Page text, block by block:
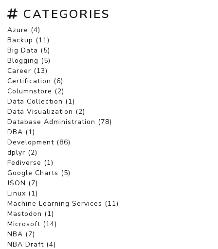
CATEGORIES
Azure (4)
Backup (11)
Big Data (5)
Blogging (5)
Career (13)
Certification (6)
Columnstore (2)
Data Collection (1)
Data Visualization (2)
Database Administration (78)
DBA (1)
Development (86)
dplyr (2)
Fediverse (1)
Google Charts (5)
JSON (7)
Linux (1)
Machine Learning Services (11)
Mastodon (1)
Microsoft (14)
NBA (7)
NBA Draft (4)